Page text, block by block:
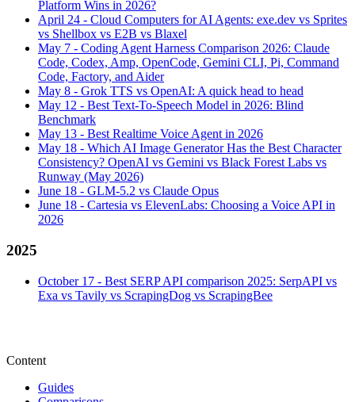
Platform Wins in 2026?
April 24 - Cloud Computers for AI Agents: exe.dev vs Sprites
vs Shellbox vs E2B vs Blaxel
May 7 - Coding Agent Harness Comparison 2026: Claude
Code, Codex, Amp, OpenCode, Gemini CLI, Pi, Command
Code, Factory, and Aider
May 8 - Grok TTS vs OpenAI: A quick head to head
May 12 - Best Text-To-Speech Model in 2026: Blind
Benchmark
May 13 - Best Realtime Voice Agent in 2026
May 18 - Which AI Image Generator Has the Best Character
Consistency? OpenAI vs Gemini vs Black Forest Labs vs
Runway (May 2026)
June 18 - GLM-5.2 vs Claude Opus
June 18 - Cartesia vs ElevenLabs: Choosing a Voice API in
2026
2025
October 17 - Best SERP API comparison 2025: SerpAPI vs
Exa vs Tavily vs ScrapingDog vs ScrapingBee
Content
Guides